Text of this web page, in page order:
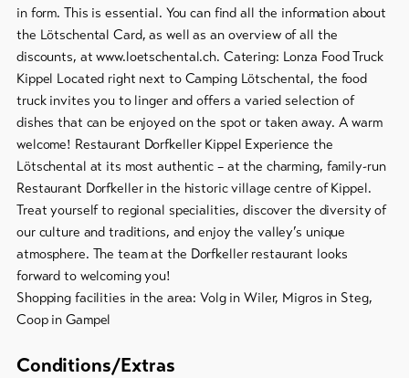
in form. This is essential. You can find all the information about
the Lötschental Card, as well as an overview of all the
discounts, at www.loetschental.ch. Catering: Lonza Food Truck
Kippel Located right next to Camping Lötschental, the food
truck invites you to linger and offers a varied selection of
dishes that can be enjoyed on the spot or taken away. A warm
welcome! Restaurant Dorfkeller Kippel Experience the
Lötschental at its most authentic – at the charming, family-run
Restaurant Dorfkeller in the historic village centre of Kippel.
Treat yourself to regional specialities, discover the diversity of
our culture and traditions, and enjoy the valley’s unique
atmosphere. The team at the Dorfkeller restaurant looks
forward to welcoming you!
Shopping facilities in the area: Volg in Wiler, Migros in Steg,
Coop in Gampel
Conditions/Extras